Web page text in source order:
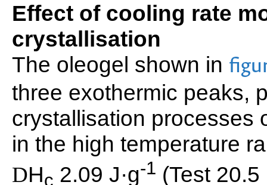
Effect of cooling rate
crystallisation
The oleogel shown in
three exothermic peaks,
crystallisation processes
in the high temperature
DHc 2.09 J·g-1 (Test 20.5